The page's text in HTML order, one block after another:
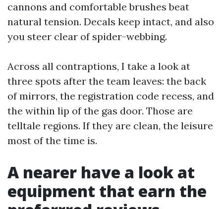
cannons and comfortable brushes beat
natural tension. Decals keep intact, and also
you steer clear of spider-webbing.
Across all contraptions, I take a look at
three spots after the team leaves: the back
of mirrors, the registration code recess, and
the within lip of the gas door. Those are
telltale regions. If they are clean, the leisure
most of the time is.
A nearer have a look at
equipment that earn the